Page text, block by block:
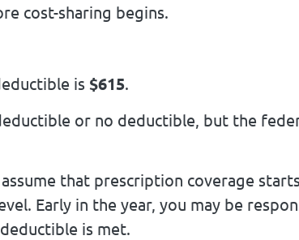
cost-sharing begins.
is $615.
or no deductible, but the
that prescription coverage starts
Early in the year, you may be
is met.